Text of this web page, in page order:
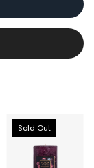
Sold Out